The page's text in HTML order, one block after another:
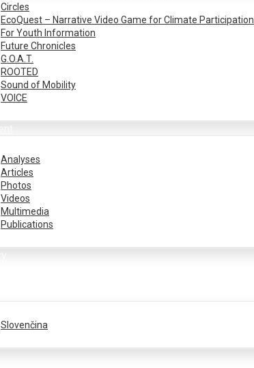
Circles
EcoQuest – Narrative Video Game for Climate Participation
For Youth Information
Future Chronicles
G.O.A.T.
ROOTED
Sound of Mobility
VOICE
Analyses
Articles
Photos
Videos
Multimedia
Publications
Slovenčina